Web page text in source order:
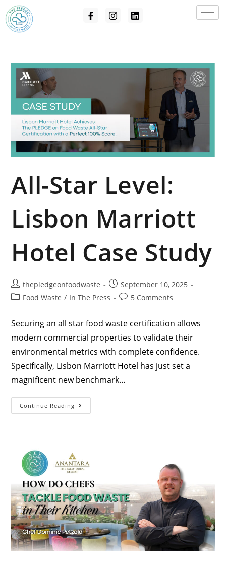
All-Star Level:
Lisbon Marriott
Hotel Case Study
thepledgeonfoodwaste
September 10, 2025
Food Waste / In The Press 5 Comments
Securing an all star food waste certification allows
modern commercial properties to validate their
environmental metrics with complete confidence.
Specifically, Lisbon Marriott Hotel has just set a
magnificent new benchmark…
Continue Reading